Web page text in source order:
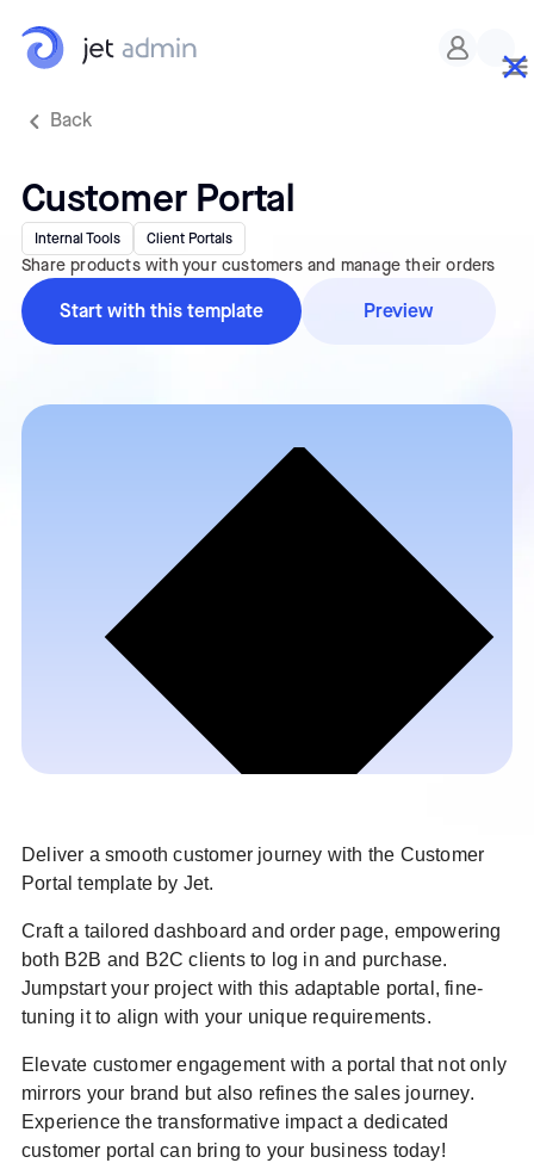
Back
Customer Portal
Internal Tools Client Portals
Share products with your customers and manage their orders
Start with this template Preview
Deliver a smooth customer journey with the Customer
Portal template by Jet.
Craft a tailored dashboard and order page, empowering
both B2B and B2C clients to log in and purchase.
Jumpstart your project with this adaptable portal, fine-
tuning it to align with your unique requirements.
Elevate customer engagement with a portal that not only
mirrors your brand but also refines the sales journey.
Experience the transformative impact a dedicated
customer portal can bring to your business today!